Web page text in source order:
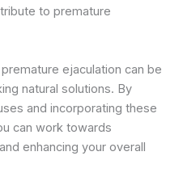
to premature
ejaculation can be
natural solutions. By
and incorporating these
can work towards
enhancing your overall